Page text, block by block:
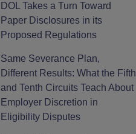
DOL Takes a Turn Toward
Paper Disclosures in its
Proposed Regulations
Same Severance Plan,
Different Results: What the Fifth
and Tenth Circuits Teach About
Employer Discretion in
Eligibility Disputes